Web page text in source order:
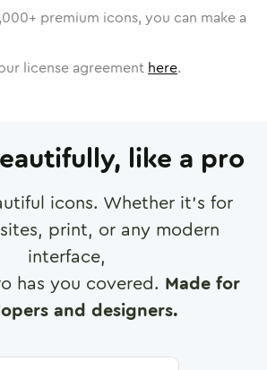
+ premium icons, you can make a
license agreement here.
like a pro
icons. Whether it's for
print, or any modern
interface,
has you covered. Made for
and designers.